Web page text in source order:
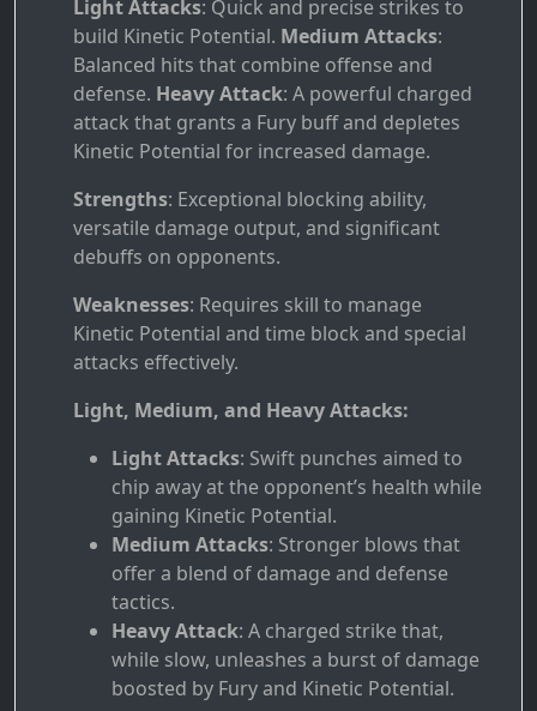
Light Attacks: Quick and precise strikes to
build Kinetic Potential. Medium Attacks:
Balanced hits that combine offense and
defense. Heavy Attack: A powerful charged
attack that grants a Fury buff and depletes
Kinetic Potential for increased damage.
Strengths: Exceptional blocking ability,
versatile damage output, and significant
debuffs on opponents.
Weaknesses: Requires skill to manage
Kinetic Potential and time block and special
attacks effectively.
Light, Medium, and Heavy Attacks:
Light Attacks: Swift punches aimed to
chip away at the opponent’s health while
gaining Kinetic Potential.
Medium Attacks: Stronger blows that
offer a blend of damage and defense
tactics.
Heavy Attack: A charged strike that,
while slow, unleashes a burst of damage
boosted by Fury and Kinetic Potential.